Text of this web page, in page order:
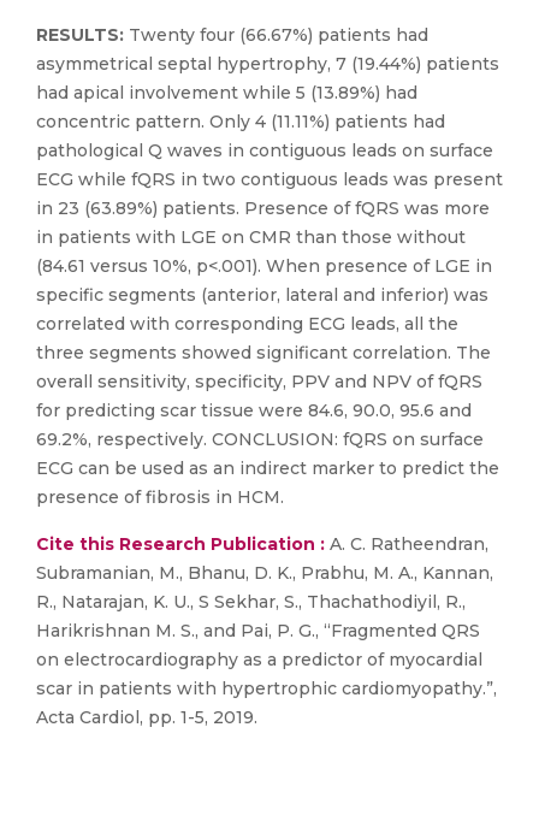
RESULTS: Twenty four (66.67%) patients had
asymmetrical septal hypertrophy, 7 (19.44%) patients
had apical involvement while 5 (13.89%) had
concentric pattern. Only 4 (11.11%) patients had
pathological Q waves in contiguous leads on surface
ECG while fQRS in two contiguous leads was present
in 23 (63.89%) patients. Presence of fQRS was more
in patients with LGE on CMR than those without
(84.61 versus 10%, p<.001). When presence of LGE in
specific segments (anterior, lateral and inferior) was
correlated with corresponding ECG leads, all the
three segments showed significant correlation. The
overall sensitivity, specificity, PPV and NPV of fQRS
for predicting scar tissue were 84.6, 90.0, 95.6 and
69.2%, respectively. CONCLUSION: fQRS on surface
ECG can be used as an indirect marker to predict the
presence of fibrosis in HCM.
Cite this Research Publication : A. C. Ratheendran,
Subramanian, M., Bhanu, D. K., Prabhu, M. A., Kannan,
R., Natarajan, K. U., S Sekhar, S., Thachathodiyil, R.,
Harikrishnan M. S., and Pai, P. G., “Fragmented QRS
on electrocardiography as a predictor of myocardial
scar in patients with hypertrophic cardiomyopathy.”,
Acta Cardiol, pp. 1-5, 2019.